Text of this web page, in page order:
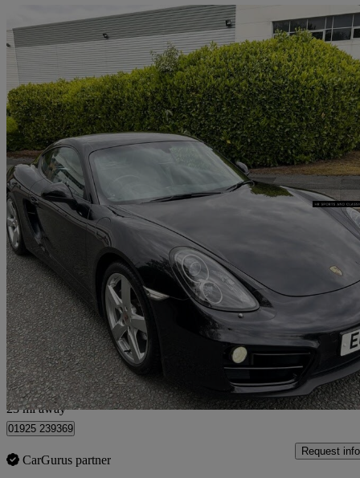
2014 Porsche Cayman
2.7 2dr Pdk 50,000 miles
£26,995 Good
Warrington
23 mi away
01925 239369
CarGurus partner
Request info